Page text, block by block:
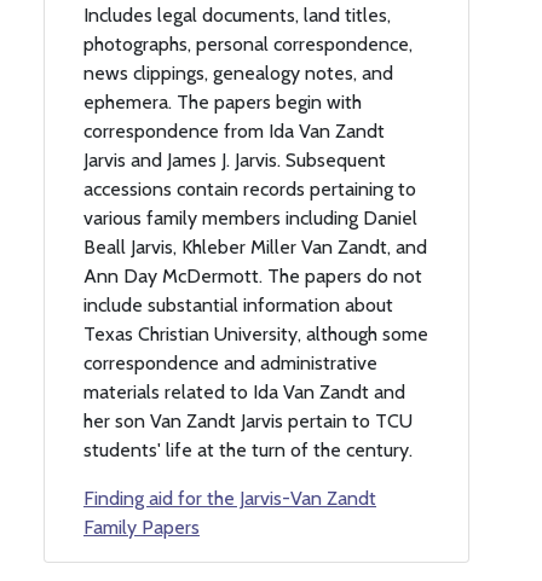
Includes legal documents, land titles,
photographs, personal correspondence,
news clippings, genealogy notes, and
ephemera. The papers begin with
correspondence from Ida Van Zandt
Jarvis and James J. Jarvis. Subsequent
accessions contain records pertaining to
various family members including Daniel
Beall Jarvis, Khleber Miller Van Zandt, and
Ann Day McDermott. The papers do not
include substantial information about
Texas Christian University, although some
correspondence and administrative
materials related to Ida Van Zandt and
her son Van Zandt Jarvis pertain to TCU
students' life at the turn of the century.
Finding aid for the Jarvis-Van Zandt
Family Papers